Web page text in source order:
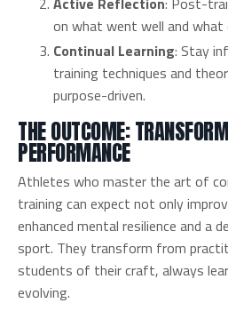
on what went well and what
Continual Learning: Stay
training techniques and
purpose-driven.
THE OUTCOME:
PERFORMANCE
Athletes who master the art of
training can expect not only
enhanced mental resilience and a
sport. They transform from
students of their craft, always
evolving.